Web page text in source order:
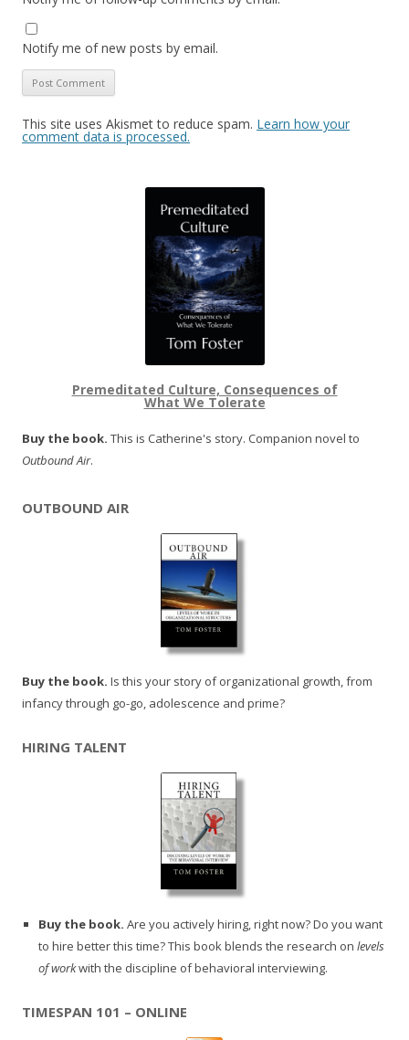
Notify me of new posts by email.
This site uses Akismet to reduce spam. Learn how your
comment data is processed.
Premeditated Culture, Consequences of
What We Tolerate
Buy the book. This is Catherine's story. Companion novel to
Outbound Air.
OUTBOUND AIR
Buy the book. Is this your story of organizational growth, from
infancy through go-go, adolescence and prime?
HIRING TALENT
Buy the book. Are you actively hiring, right now? Do you want
to hire better this time? This book blends the research on levels
of workwith the discipline of behavioral interviewing.
TIMESPAN 101 – ONLINE